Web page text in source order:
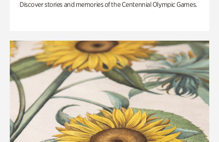
Discover stories and memories of the Centennial Olympic Games.